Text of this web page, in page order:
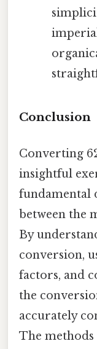
Conclusion
Converting
insightful
fundamental
between the
By
conversion,
factors, and
the
accurately
The